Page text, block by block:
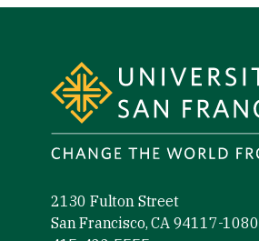
2130 Fulton Street
San Francisco, CA 94117-1080